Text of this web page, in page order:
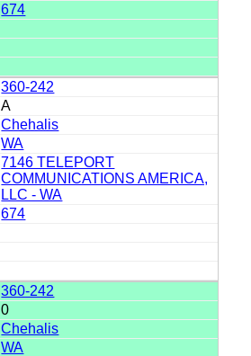
674
360-242
A
Chehalis
WA
7146 TELEPORT
COMMUNICATIONS AMERICA,
LLC - WA
674
360-242
0
Chehalis
WA